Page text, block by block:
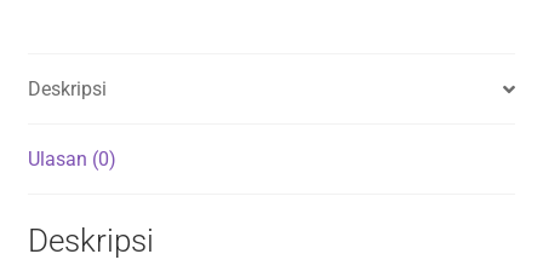
Deskripsi
Ulasan (0)
Deskripsi